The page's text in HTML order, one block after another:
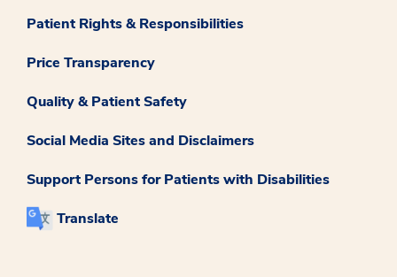
Patient Rights & Responsibilities
Price Transparency
Quality & Patient Safety
Social Media Sites and Disclaimers
Support Persons for Patients with Disabilities
Translate